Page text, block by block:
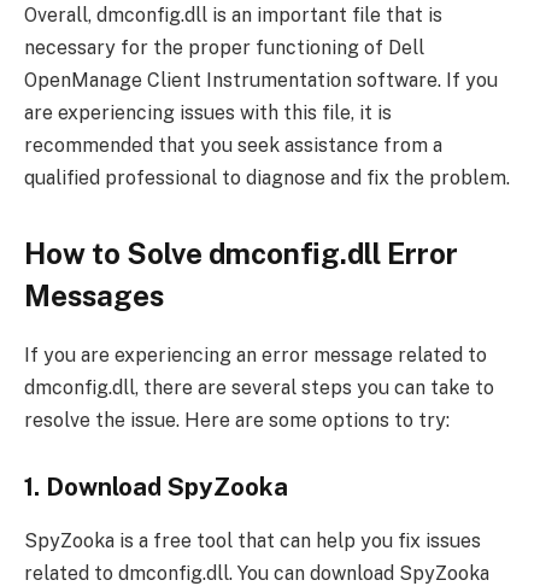
Overall, dmconfig.dll is an important file that is
necessary for the proper functioning of Dell
OpenManage Client Instrumentation software. If you
are experiencing issues with this file, it is
recommended that you seek assistance from a
qualified professional to diagnose and fix the problem.
How to Solve dmconfig.dll Error
Messages
If you are experiencing an error message related to
dmconfig.dll, there are several steps you can take to
resolve the issue. Here are some options to try:
1. Download SpyZooka
SpyZooka is a free tool that can help you fix issues
related to dmconfig.dll. You can download SpyZooka